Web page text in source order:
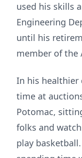
used his skills
Engineering
until his
member of the
In his healthier
time at
Potomac,
folks and
play